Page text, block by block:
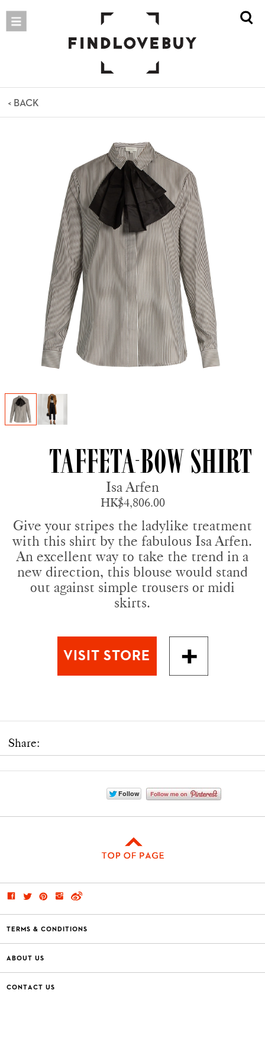
< BACK
Taffeta-bow Shirt
Isa Arfen
HK$4,806.00
Give your stripes the ladylike treatment
with this shirt by the fabulous Isa Arfen.
An excellent way to take the trend in a
new direction, this blouse would stand
out against simple trousers or midi
skirts.
Share:
TERMS & CONDITIONS
ABOUT US
CONTACT US